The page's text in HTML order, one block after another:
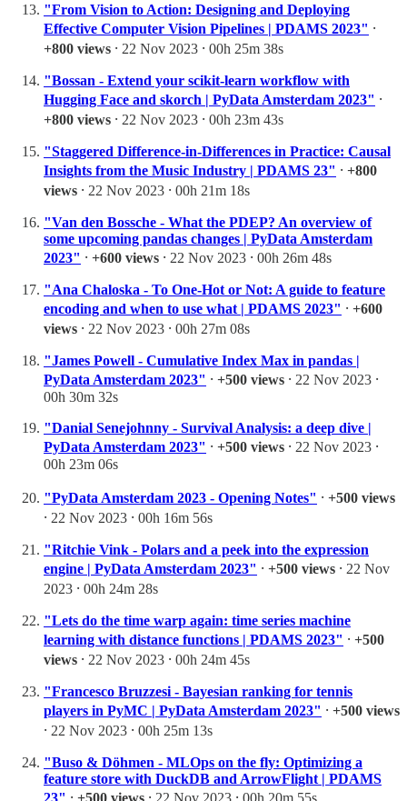
"From Vision to Action: Designing and Deploying
Effective Computer Vision Pipelines | PDAMS 2023" ⸱
+800 views ⸱ 22 Nov 2023 ⸱ 00h 25m 38s
"Bossan - Extend your scikit-learn workflow with
Hugging Face and skorch | PyData Amsterdam 2023" ⸱
+800 views ⸱ 22 Nov 2023 ⸱ 00h 23m 43s
"Staggered Difference-in-Differences in Practice: Causal
Insights from the Music Industry | PDAMS 23" ⸱ +800
views ⸱ 22 Nov 2023 ⸱ 00h 21m 18s
"Van den Bossche - What the PDEP? An overview of
some upcoming pandas changes | PyData Amsterdam
2023" ⸱ +600 views ⸱ 22 Nov 2023 ⸱ 00h 26m 48s
"Ana Chaloska - To One-Hot or Not: A guide to feature
encoding and when to use what | PDAMS 2023" ⸱ +600
views ⸱ 22 Nov 2023 ⸱ 00h 27m 08s
"James Powell - Cumulative Index Max in pandas |
PyData Amsterdam 2023" ⸱ +500 views ⸱ 22 Nov 2023 ⸱
00h 30m 32s
"Danial Senejohnny - Survival Analysis: a deep dive |
PyData Amsterdam 2023" ⸱ +500 views ⸱ 22 Nov 2023 ⸱
00h 23m 06s
"PyData Amsterdam 2023 - Opening Notes" ⸱ +500 views
⸱ 22 Nov 2023 ⸱ 00h 16m 56s
"Ritchie Vink - Polars and a peek into the expression
engine | PyData Amsterdam 2023" ⸱ +500 views ⸱ 22 Nov
2023 ⸱ 00h 24m 28s
"Lets do the time warp again: time series machine
learning with distance functions | PDAMS 2023" ⸱ +500
views ⸱ 22 Nov 2023 ⸱ 00h 24m 45s
"Francesco Bruzzesi - Bayesian ranking for tennis
players in PyMC | PyData Amsterdam 2023" ⸱ +500 views
⸱ 22 Nov 2023 ⸱ 00h 25m 13s
"Buso & Döhmen - MLOps on the fly: Optimizing a
feature store with DuckDB and ArrowFlight | PDAMS
23" ⸱ +500 views ⸱ 22 Nov 2023 ⸱ 00h 20m 55s